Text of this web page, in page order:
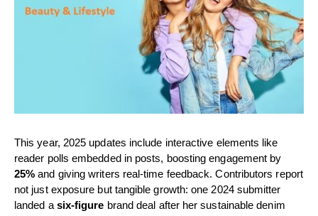
This year, 2025 updates include interactive elements like
reader polls embedded in posts, boosting engagement by
25% and giving writers real-time feedback. Contributors report
not just exposure but tangible growth: one 2024 submitter
landed asix-figure brand deal after her sustainable denim